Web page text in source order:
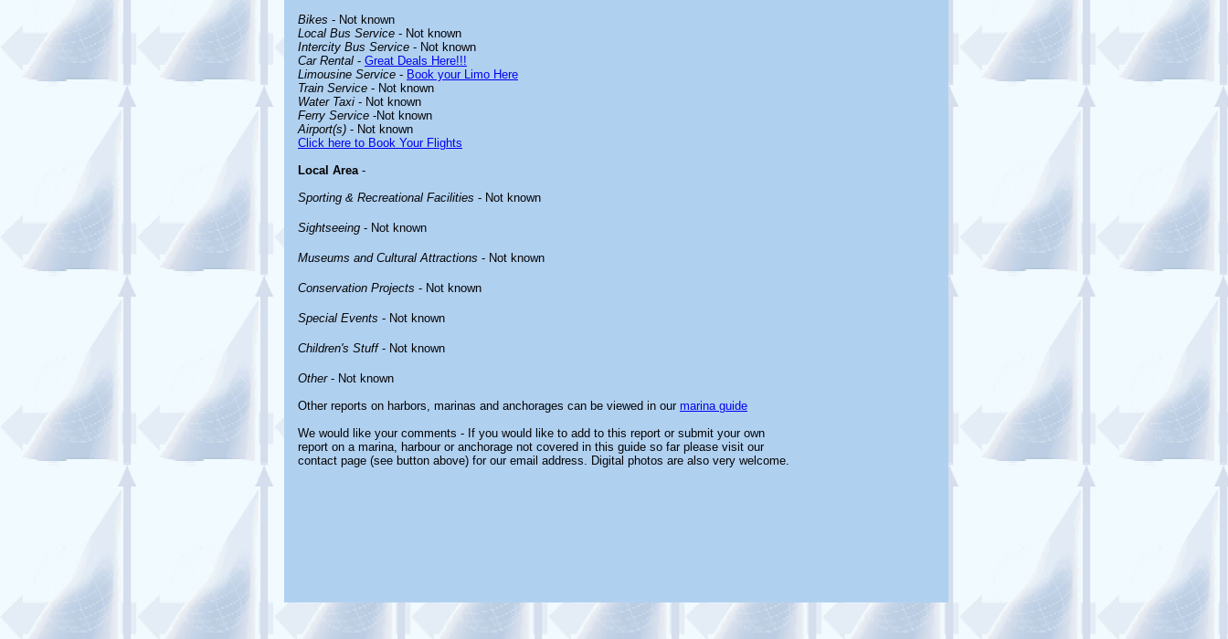
Bikes - Not known
Local Bus Service - Not known
Intercity Bus Service - Not known
Car Rental - Great Deals Here!!!
Limousine Service - Book your Limo Here
Train Service - Not known
Water Taxi - Not known
Ferry Service -Not known
Airport(s) - Not known
Click here to Book Your Flights
Local Area-
Sporting & Recreational Facilities - Not known
Sightseeing - Not known
Museums and Cultural Attractions - Not known
Conservation Projects - Not known
Special Events - Not known
Children's Stuff- Not known
Other- Not known
Other reports on harbors, marinas and anchorages can be viewed in our marina guide
We would like your comments - If you would like to add to this report or submit your own
report on a marina, harbour or anchorage not covered in this guide so far please visit our
contact page (see button above) for our email address. Digital photos are also very welcome.